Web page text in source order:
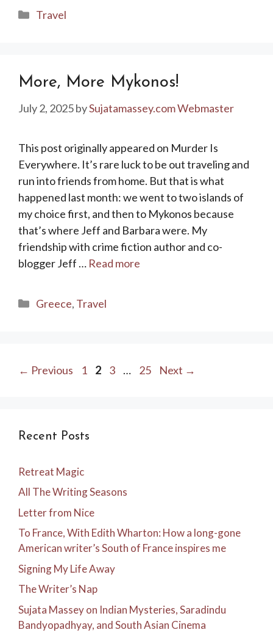
Categories
Travel
More, More Mykonos!
July 2, 2025bySujatamassey.com Webmaster
This post originally appeared on Murder Is
Everywhere. It’s rare luck to be out traveling and
run into friends from home. But that is what
happened last month: we went to two islands of
my choice first, and then to Mykonos because
that’s where Jeff and Barbara were. My
friendship with crime fiction author and co-
blogger Jeff … Read more
Categories
Greece, Travel
← Previous Page
1 Page
2 Page
3 … Page
25 Next →
Recent Posts
Retreat Magic
All The Writing Seasons
Letter from Nice
To France, With Edith Wharton: How a long-gone
American writer’s South of France inspires me
Signing My Life Away
The Writer’s Nap
Sujata Massey on Indian Mysteries, Saradindu
Bandyopadhyay, and South Asian Cinema